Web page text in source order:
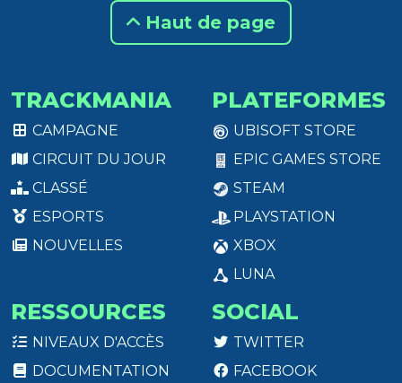
Haut de page
TRACKMANIA
CAMPAGNE
CIRCUIT DU JOUR
CLASSÉ
ESPORTS
NOUVELLES
PLATEFORMES
UBISOFT STORE
EPIC GAMES STORE
STEAM
PLAYSTATION
XBOX
LUNA
RESSOURCES
NIVEAUX D'ACCÈS
DOCUMENTATION
SOCIAL
TWITTER
FACEBOOK